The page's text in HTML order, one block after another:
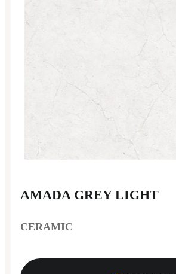
AMADA GREY LIGHT
CERAMIC